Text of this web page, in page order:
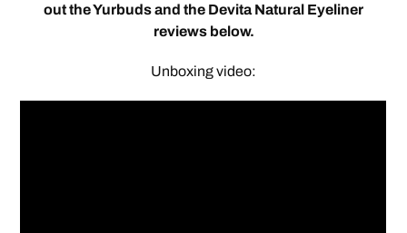
out the Yurbuds and the Devita Natural Eyeliner
reviews below.
Unboxing video: